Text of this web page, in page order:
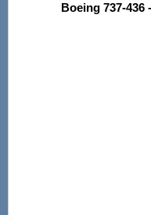
Boeing 737-